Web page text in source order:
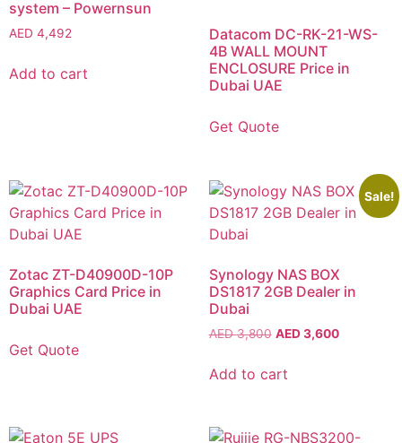
system – Powernsun
AED 4,492
Add to cart
Datacom DC-RK-21-WS-
4B WALL MOUNT
ENCLOSURE Price in
Dubai UAE
Get Quote
Zotac ZT-D40900D-10P
Graphics Card Price in
Dubai UAE
Get Quote
Sale!
Synology NAS BOX
DS1817 2GB Dealer in
Dubai
AED3,800 AED3,600
Add to cart